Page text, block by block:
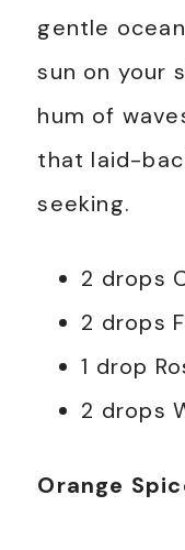
gentle
sun on your
hum of
that laid-
seeking.
2 drops
2 drops
1 drop
2 drops
Orange